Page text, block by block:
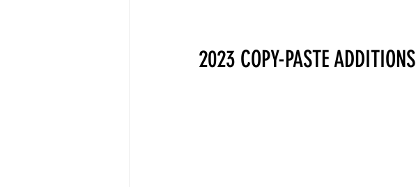
2023 COPY-PASTE ADDITIONS